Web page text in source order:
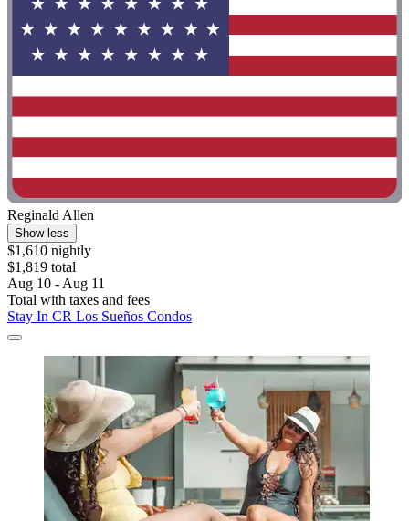
Reginald Allen
Show less
$1,610 nightly
$1,819 total
Aug 10 - Aug 11
Total with taxes and fees
Stay In CR Los Sueños Condos